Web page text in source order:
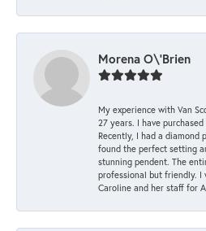
Morena O\'Brien
My experience with Van
27 years. I have
Recently, I had a diamond
found the perfect setting
stunning pendent. The
professional but friendly. I
Caroline and her staff for